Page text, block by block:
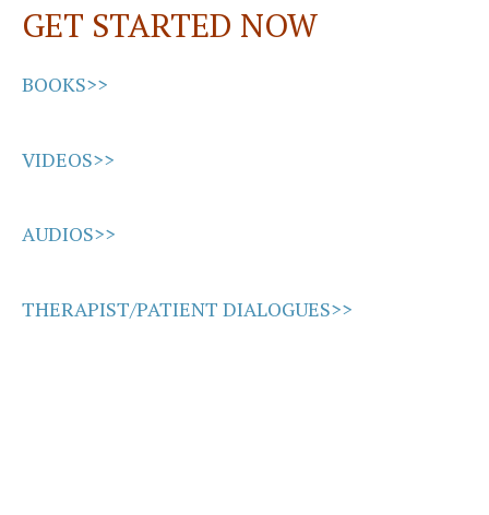
k n
GET STARTED NOW
BOOKS>>
VIDEOS>>
AUDIOS>>
THERAPIST/PATIENT DIALOGUES>>